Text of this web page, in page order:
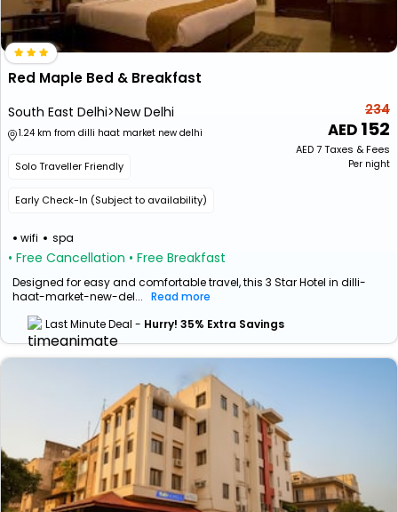
Red Maple Bed & Breakfast
South East Delhi>New Delhi
1.24 km from dilli haat market new delhi
Solo Traveller Friendly
Early Check-In (Subject to availability)
wifi spa
• Free Cancellation • Free Breakfast
234
152
AED7Taxes & Fees
Per night
Designed for easy and comfortable travel, this 3 Star Hotel in dilli-
haat-market-new-del... Read more
Last Minute Deal - Hurry! 35% Extra Savings